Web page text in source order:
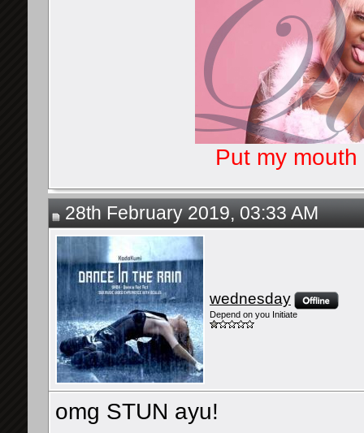
Put my
28th February 2019, 03:33 AM
wednesday
Depend on you Initiate
omg STUN ayu!